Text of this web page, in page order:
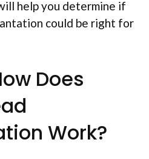
help you determine if
could be right for
Does
Work?